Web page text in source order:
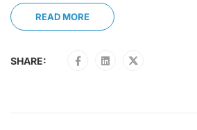
READ MORE
SHARE: